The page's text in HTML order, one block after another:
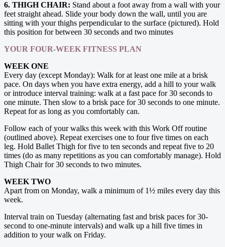
6. THIGH CHAIR: Stand about a foot away from a wall with your
feet straight ahead. Slide your body down the wall, until you are
sitting with your thighs perpendicular to the surface (pictured). Hold
this position for between 30 seconds and two minutes
YOUR FOUR-WEEK FITNESS PLAN
WEEK ONE
Every day (except Monday): Walk for at least one mile at a brisk
pace. On days when you have extra energy, add a hill to your walk
or introduce ­interval training: walk at a fast pace for 30 seconds to
one minute. Then slow to a brisk pace for 30 seconds to one minute.
Repeat for as long as you comfortably can.
Follow each of your walks this week with this Work Off routine
(outlined above). Repeat exercises one to four five times on each
leg. Hold Ballet Thigh for five to ten seconds and repeat five to 20
times (do as many repetitions as you can comfortably manage). Hold
Thigh Chair for 30 seconds to two minutes.
WEEK TWO
Apart from on Monday, walk a minimum of 1½ miles every day this
week.
Interval train on Tuesday (alternating fast and brisk paces for 30-
second to one-minute intervals) and walk up a hill five times in
addition to your walk on Friday.